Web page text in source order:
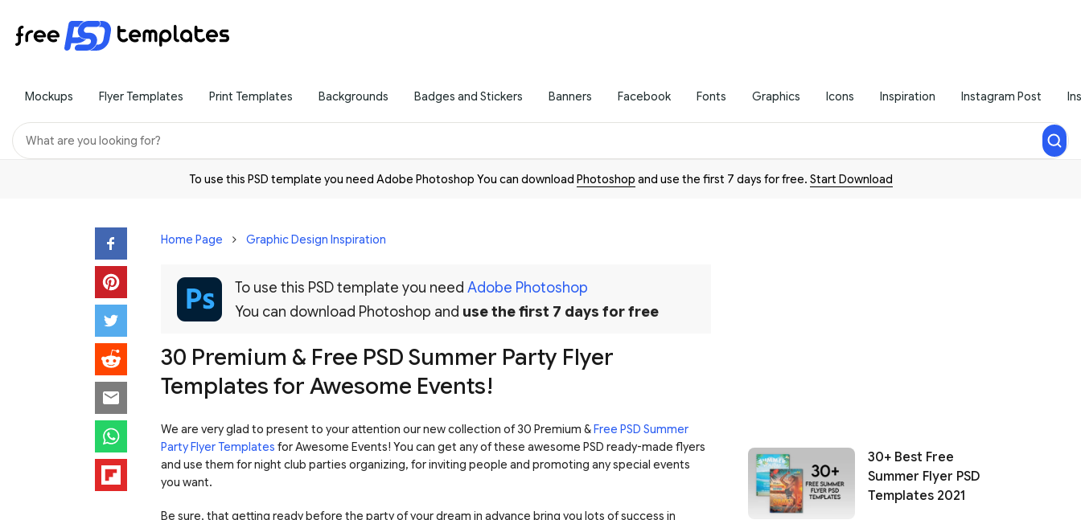
Mockups Flyer Templates Print Templates Backgrounds Badges and Stickers Banners Facebook Fonts Graphics Icons Inspiration Instagram Post
To use this PSD template you need Adobe Photoshop You can download Photoshop and use the first 7 days for free. Start Download
Home Page Graphic Design Inspiration
To use this PSD template you need Adobe Photoshop
You can download Photoshop and use the first 7 days for free
30 Premium & Free PSD Summer Party Flyer
Templates for Awesome Events!
We are very glad to present to your attention our new collection of 30 Premium &Free PSD Summer
Party Flyer Templates for Awesome Events! You can get any of these awesome PSD ready-made flyers
and use them for night club parties organizing, for inviting people and promoting any special events
you want.
Be sure, that getting ready before the party of your dream in advance bring you lots of success in
30+ Best Free
Summer Flyer PSD
Templates 2021